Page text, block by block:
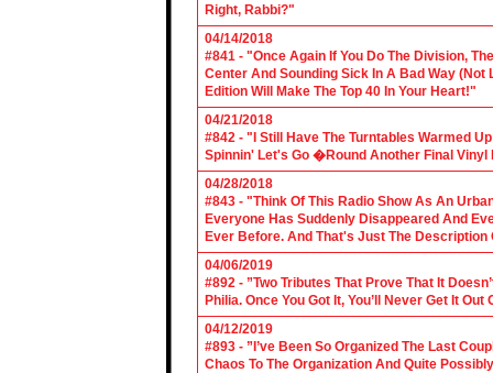
Right, Rabbi?"
04/14/2018
#841 - "Once Again If You Do The Division,
Center And Sounding Sick In A Bad Way
Edition Will Make The Top 40 In Your Heart!"
04/21/2018
#842 - "I Still Have The Turntables Warmed
Spinnin' Let's Go �Round Another Final Vinyl
04/28/2018
#843 - "Think Of This Radio Show As An
Everyone Has Suddenly Disappeared And
Ever Before. And That's Just The
04/06/2019
#892 - ”Two Tributes That Prove That It
Philia. Once You Got It, You’ll Never Get It Out
04/12/2019
#893 - ”I’ve Been So Organized The Last
Chaos To The Organization And Quite